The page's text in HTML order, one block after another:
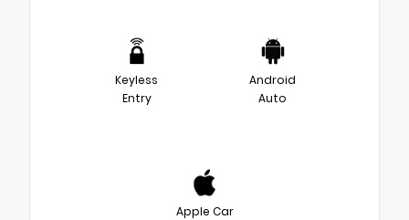
Keyless
Entry
Android
Auto
Apple Car